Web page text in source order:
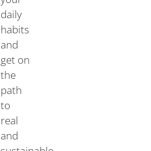
daily
habits
and
get on
the
path
to
real
and